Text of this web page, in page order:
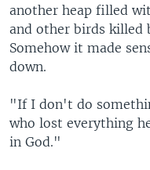
another heap filled
and other birds killed
Somehow it made
down.
"If I don't do
who lost everything
in God."